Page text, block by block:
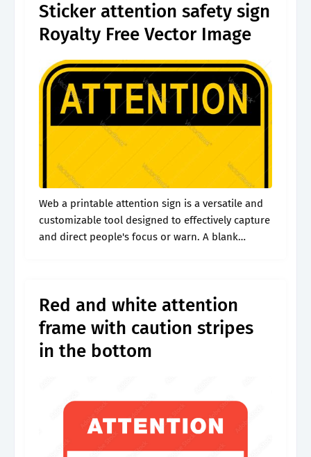
Sticker attention safety sign
Royalty Free Vector Image
Web a printable attention sign is a versatile and
customizable tool designed to effectively capture
and direct people's focus or warn. A blank
Red and white attention
frame with caution stripes
in the bottom